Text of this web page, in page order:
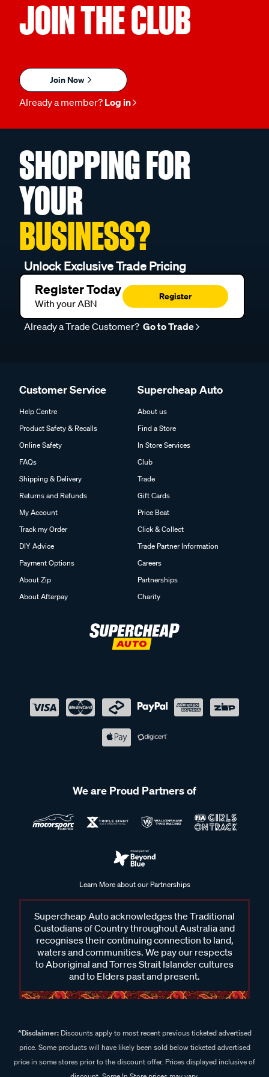
JOIN THE CLUB
Join Now
Already a member? Log in
SHOPPING FOR
YOUR
BUSINESS?
Unlock Exclusive Trade Pricing
Register Today
With your ABN
Register
Already a Trade Customer? Go to Trade
Customer Service
Help Centre
Product Safety & Recalls
Online Safety
FAQs
Shipping & Delivery
Returns and Refunds
My Account
Track my Order
DIY Advice
Payment Options
About Zip
About Afterpay
Supercheap Auto
About us
Find a Store
In Store Services
Club
Trade
Gift Cards
Price Beat
Click & Collect
Trade Partner Information
Careers
Partnerships
Charity
We are Proud Partners of
Learn More about our Partnerships
Supercheap Auto acknowledges the Traditional
Custodians of Country throughout Australia and
recognises their continuing connection to land,
waters and communities. We pay our respects
to Aboriginal and Torres Strait Islander cultures
and to Elders past and present.
^Disclaimer:Discounts apply to most recent previous ticketed advertised
price. Some products will have likely been sold below ticketed advertised
price in some stores prior to the discount offer. Prices displayed inclusive of